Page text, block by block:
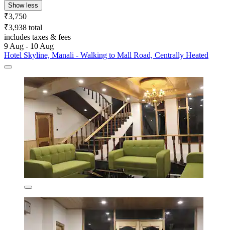
Show less
₹3,750
₹3,938 total
includes taxes & fees
9 Aug - 10 Aug
Hotel Skyline, Manali - Walking to Mall Road, Centrally Heated